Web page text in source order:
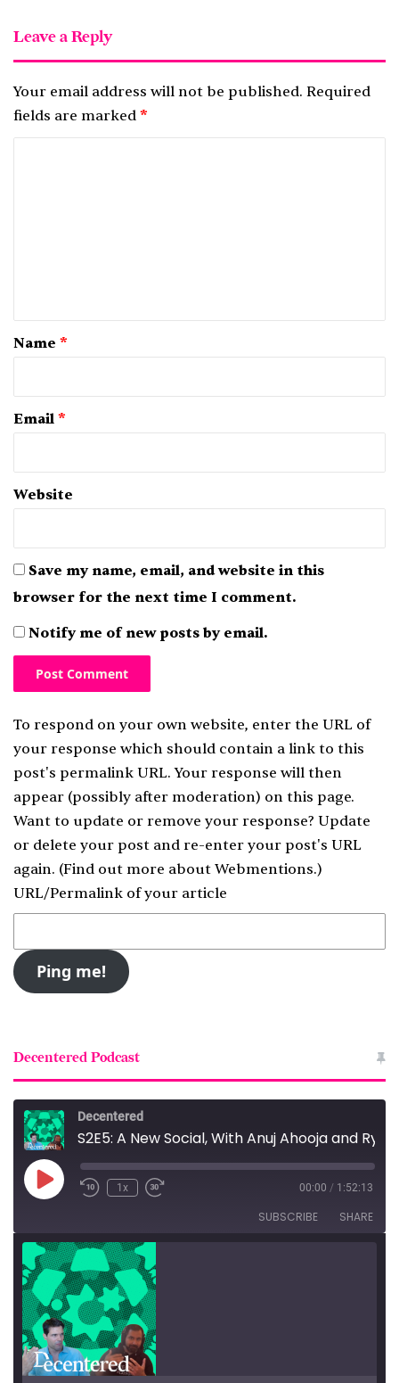
Leave a Reply
Your email address will not be published. Required
fields are marked *
*
Name *
Email *
Website
Save my name, email, and website in this
browser for the next time I comment.
Notify me of new posts by email.
To respond on your own website, enter the URL of
your response which should contain a link to this
post's permalink URL. Your response will then
appear (possibly after moderation) on this page.
Want to update or remove your response? Update
or delete your post and re-enter your post's URL
again. (Find out more about Webmentions.)
URL/Permalink of your article
Decentered Podcast
Decentered
Play
Episode
1x 00:00 / 1:52:13
SUBSCRIBE SHARE